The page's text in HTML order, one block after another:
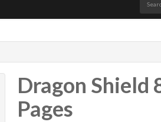
Dragon Shield
Pages